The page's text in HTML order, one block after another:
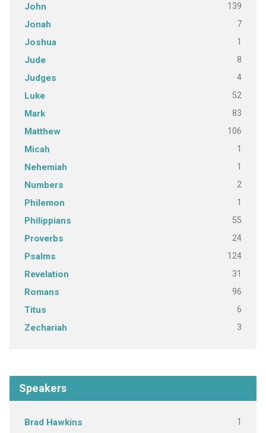
John 139
Jonah 7
Joshua 1
Jude 8
Judges 4
Luke 52
Mark 83
Matthew 106
Micah 1
Nehemiah 1
Numbers 2
Philemon 1
Philippians 55
Proverbs 24
Psalms 124
Revelation 31
Romans 96
Titus 6
Zechariah 3
Speakers
Brad Hawkins 1